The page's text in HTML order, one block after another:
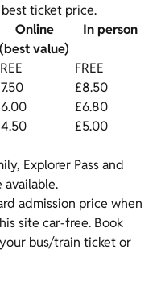
ticket price.
Online
(best value)
In person
FREE
£8.50
£6.80
£5.00
Explorer Pass and
admission price when
site car-free. Book
bus/train ticket or